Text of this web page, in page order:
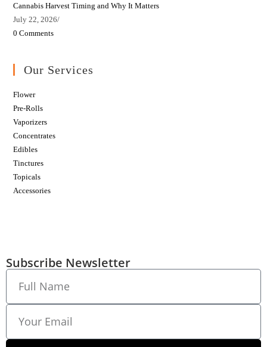
Cannabis Harvest Timing and Why It Matters
July 22, 2026/
0 Comments
Our Services
Flower
Pre-Rolls
Vaporizers
Concentrates
Edibles
Tinctures
Topicals
Accessories
Subscribe Newsletter